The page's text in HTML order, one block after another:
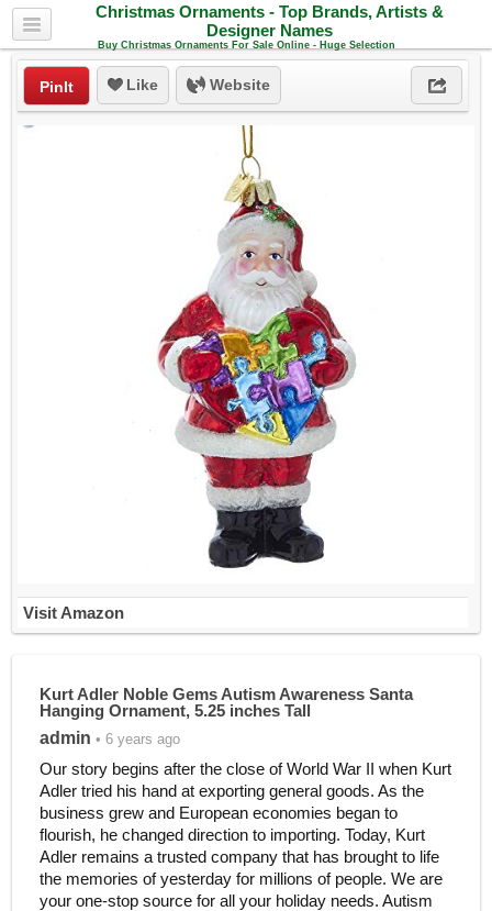
Christmas Ornaments - Top Brands, Artists &
Designer Names
Buy Christmas Ornaments For Sale Online - Huge Selection
PinIt Like Website
Visit Amazon
Kurt Adler Noble Gems Autism Awareness Santa
Hanging Ornament, 5.25 inches Tall
admin • 6 years ago
Our story begins after the close of World War II when Kurt
Adler tried his hand at exporting general goods. As the
business grew and European economies began to
flourish, he changed direction to importing. Today, Kurt
Adler remains a trusted company that has brought to life
the memories of yesterday for millions of people. We are
your one-stop source for all your holiday needs. Autism